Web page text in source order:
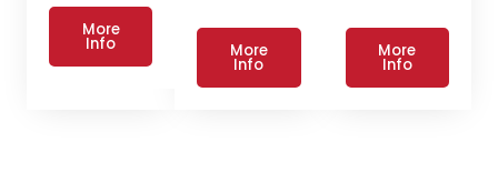
More
Info More
Info
More
Info